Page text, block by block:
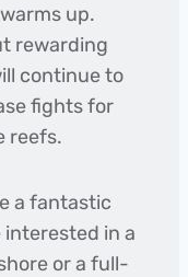
up.
rewarding
continue to
fights for
reefs.
a fantastic
interested in a
or a full-